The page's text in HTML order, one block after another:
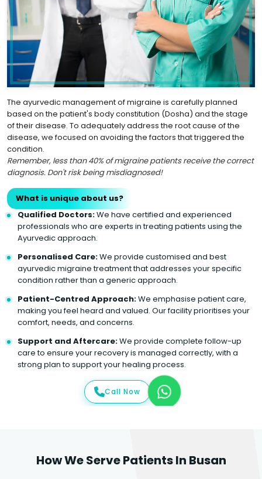
The ayurvedic management of migraine is carefully planned
based on the patient's body constitution (Dosha) and the stage
of their disease. To adequately address the root cause of the
disease, we focused on avoiding the factors that triggered the
condition.
Remember, less than 40% of migraine patients receive the correct
diagnosis. Don't risk being misdiagnosed!
What is unique about us?
Qualified Doctors:We have certified and experienced
professionals who are experts in treating patients using the
Ayurvedic approach.
Personalised Care:We provide customised and best
ayurvedic migraine treatment that addresses your specific
condition rather than a generic approach.
Patient-Centred Approach:We emphasise patient care,
making you feel heard and valued. Our facility prioritises your
comfort, needs, and concerns.
Support and Aftercare:We provide complete follow-up
care to ensure your recovery is managed correctly, with a
strong plan to support your healing process.
Call Now
How We Serve Patients In Busan